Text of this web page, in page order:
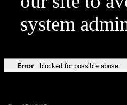
system
Error blocked for possible abuse